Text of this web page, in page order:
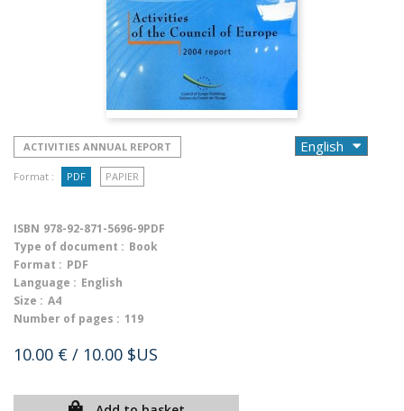
ACTIVITIES ANNUAL REPORT
Format : PDF PAPIER
ISBN 978-92-871-5696-9PDF
Type of document : Book
Format : PDF
Language : English
Size : A4
Number of pages : 119
10.00 € / 10.00 $US